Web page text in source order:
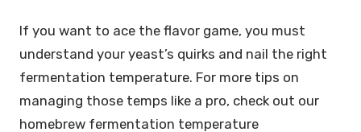
If you want to ace the flavor game, you must
understand your yeast’s quirks and nail the right
fermentation temperature. For more tips on
managing those temps like a pro, check out our
homebrew fermentation temperature